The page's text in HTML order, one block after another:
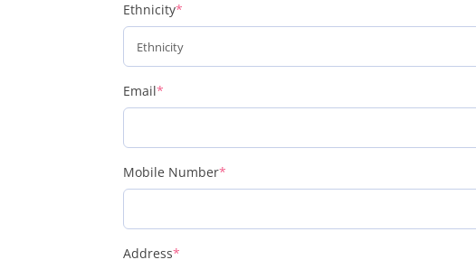
Ethnicity*
Email*
Mobile Number*
Address*